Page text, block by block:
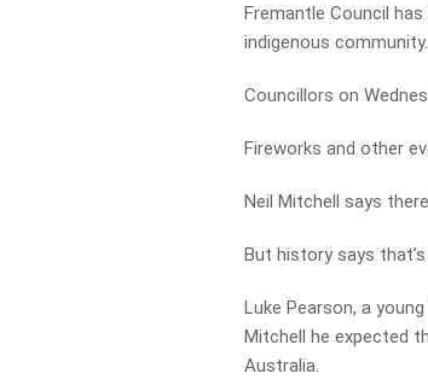
Fremantle Council
indigenous community.
Councillors on
Fireworks and other
Neil Mitchell says
But history says
Luke Pearson, a
Mitchell he expected
Australia.